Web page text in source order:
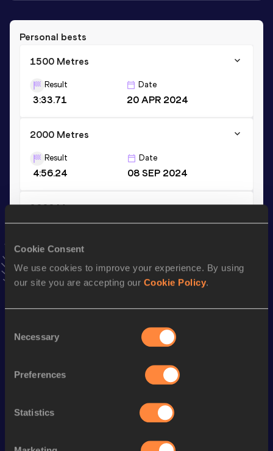
Cookie Consent
We use cookies to improve your experience. By using
our site you are accepting our Cookie Policy.
Selection
Necessary
Preferences
Statistics
Personal bests
1500 Metres
Result
3:33.71
Date
20 APR 2024
2000 Metres
Result
4:56.24
Date
08 SEP 2024
3000 Metres
7:44.93
news, interviews, behind the scenes and even more!
Follow Kyumbe
Discipline Performance